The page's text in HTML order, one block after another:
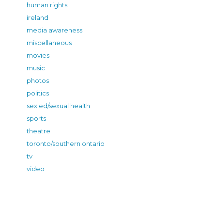
human rights
ireland
media awareness
miscellaneous
movies
music
photos
politics
sex ed/sexual health
sports
theatre
toronto/southern ontario
tv
video